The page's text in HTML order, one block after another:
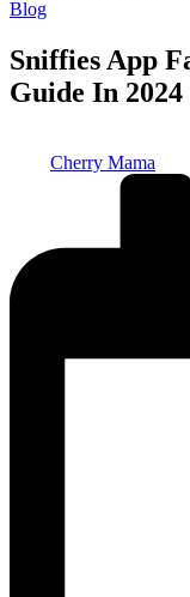
Posted
Blog
Sniffies App
Guide In 2024
Cherry Mama